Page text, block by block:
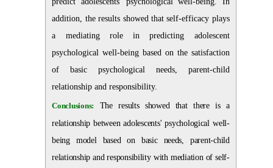
addition, the results showed that self-efficacy plays
a mediating role in predicting adolescent
psychological well-being based on the satisfaction
of basic psychological needs, parent-child
relationship and responsibility.
Conclusions:
The results showed that there is a
relationship between adolescents' psychological well-
being model based on basic needs, parent-child
relationship and responsibility with mediation of self-